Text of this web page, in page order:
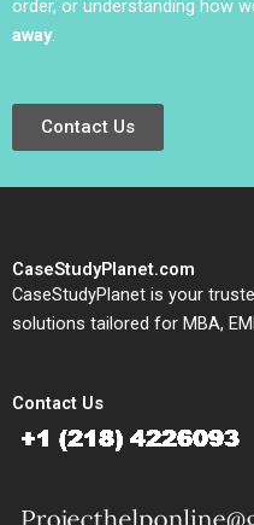
order, or understanding how
away.
Contact Us
CaseStudyPlanet.com
CaseStudyPlanet is your
solutions tailored for MBA,
Contact Us